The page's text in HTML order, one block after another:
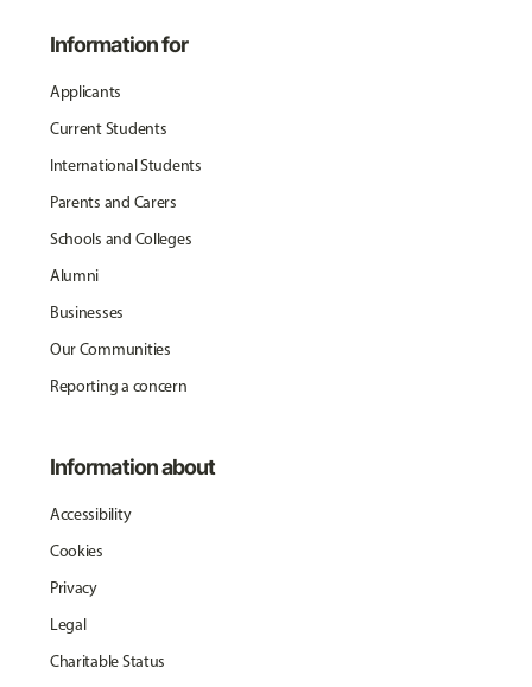
Information for
Applicants
Current Students
International Students
Parents and Carers
Schools and Colleges
Alumni
Businesses
Our Communities
Reporting a concern
Information about
Accessibility
Cookies
Privacy
Legal
Charitable Status